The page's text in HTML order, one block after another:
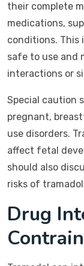
their complete
medications,
conditions. This
safe to use and
interactions or
Special caution
pregnant,
use disorders.
affect fetal
should also
risks of
Drug